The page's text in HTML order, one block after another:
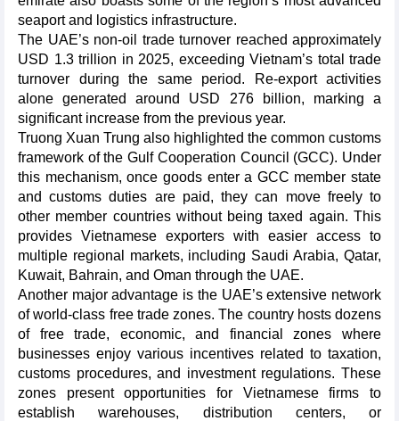
seaport and logistics infrastructure.
The UAE’s non-oil trade turnover reached approximately
USD 1.3 trillion in 2025, exceeding Vietnam’s total trade
turnover during the same period. Re-export activities
alone generated around USD 276 billion, marking a
significant increase from the previous year.
Truong Xuan Trung also highlighted the common customs
framework of the Gulf Cooperation Council (GCC). Under
this mechanism, once goods enter a GCC member state
and customs duties are paid, they can move freely to
other member countries without being taxed again. This
provides Vietnamese exporters with easier access to
multiple regional markets, including Saudi Arabia, Qatar,
Kuwait, Bahrain, and Oman through the UAE.
Another major advantage is the UAE’s extensive network
of world-class free trade zones. The country hosts dozens
of free trade, economic, and financial zones where
businesses enjoy various incentives related to taxation,
customs procedures, and investment regulations. These
zones present opportunities for Vietnamese firms to
establish warehouses, distribution centers, or